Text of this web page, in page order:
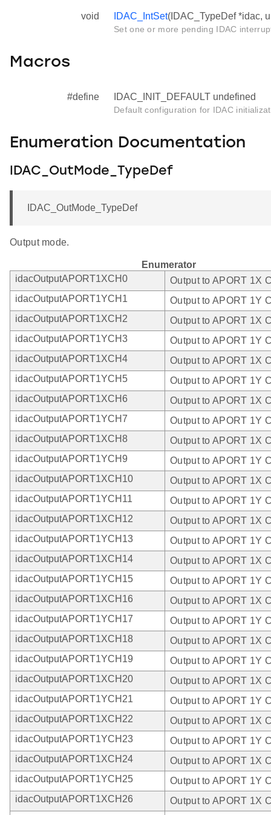
void IDAC_IntSet(IDAC_TypeDef *idac,
Set one or more pending IDAC
Macros
#define IDAC_INIT_DEFAULT undefined
Default configuration for IDAC
Enumeration Documentation
IDAC_OutMode_TypeDef
IDAC_OutMode_TypeDef
Output mode.
Enumerator
idacOutputAPORT1XCH0
Output to APORT 1X
idacOutputAPORT1YCH1
Output to APORT 1Y
idacOutputAPORT1XCH2
Output to APORT 1X
idacOutputAPORT1YCH3
Output to APORT 1Y
idacOutputAPORT1XCH4
Output to APORT 1X
idacOutputAPORT1YCH5
Output to APORT 1Y
idacOutputAPORT1XCH6
Output to APORT 1X
idacOutputAPORT1YCH7
Output to APORT 1Y
idacOutputAPORT1XCH8
Output to APORT 1X
idacOutputAPORT1YCH9
Output to APORT 1Y
idacOutputAPORT1XCH10
Output to APORT 1X
idacOutputAPORT1YCH11
Output to APORT 1Y
idacOutputAPORT1XCH12
Output to APORT 1X
idacOutputAPORT1YCH13
Output to APORT 1Y
idacOutputAPORT1XCH14
Output to APORT 1X
idacOutputAPORT1YCH15
Output to APORT 1Y
idacOutputAPORT1XCH16
Output to APORT 1X
idacOutputAPORT1YCH17
Output to APORT 1Y
idacOutputAPORT1XCH18
Output to APORT 1X
idacOutputAPORT1YCH19
Output to APORT 1Y
idacOutputAPORT1XCH20
Output to APORT 1X
idacOutputAPORT1YCH21
Output to APORT 1Y
idacOutputAPORT1XCH22
Output to APORT 1X
idacOutputAPORT1YCH23
Output to APORT 1Y
idacOutputAPORT1XCH24
Output to APORT 1X
idacOutputAPORT1YCH25
Output to APORT 1Y
idacOutputAPORT1XCH26
Output to APORT 1X